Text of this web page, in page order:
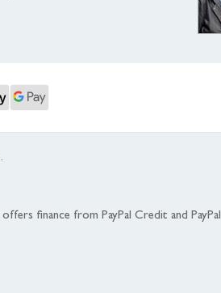
finance from PayPal Credit and PayPal